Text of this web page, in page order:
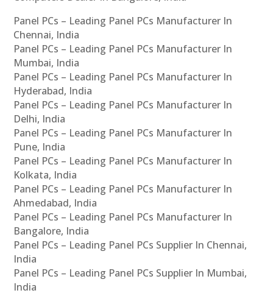
Panel PCs – Leading Panel PCs Manufacturer In
Chennai, India
Panel PCs – Leading Panel PCs Manufacturer In
Mumbai, India
Panel PCs – Leading Panel PCs Manufacturer In
Hyderabad, India
Panel PCs – Leading Panel PCs Manufacturer In
Delhi, India
Panel PCs – Leading Panel PCs Manufacturer In
Pune, India
Panel PCs – Leading Panel PCs Manufacturer In
Kolkata, India
Panel PCs – Leading Panel PCs Manufacturer In
Ahmedabad, India
Panel PCs – Leading Panel PCs Manufacturer In
Bangalore, India
Panel PCs – Leading Panel PCs Supplier In Chennai,
India
Panel PCs – Leading Panel PCs Supplier In Mumbai,
India